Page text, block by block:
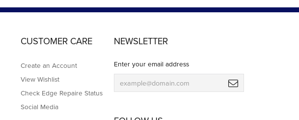
CUSTOMER CARE
Create an Account
View Wishlist
Check Edge Repaire Status
Social Media
NEWSLETTER
Enter your email address